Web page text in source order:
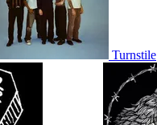
Turnstile